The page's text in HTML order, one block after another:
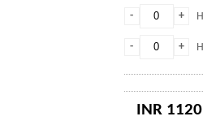
+
-
+
-
INR 1120